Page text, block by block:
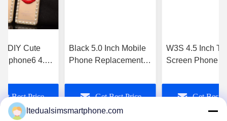
DIY Cute
Iphone6 4.7
Best Price
Black 5.0 Inch Mobile
Phone Replacement
Complete
Get Best Price
W3S 4.5 Inch
Screen Phone
8Mp Camera
Get Best
ltedualsimsmartphone.com